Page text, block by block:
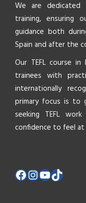
We are dedicated
training, ensuring
guidance both
Spain and after the
Our TEFL course
trainees with
internationally
primary focus is to
seeking TEFL
confidence to feel at